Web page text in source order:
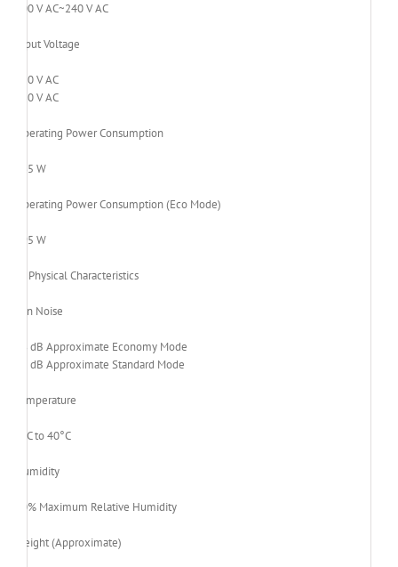
100 V AC~240 V AC
Input Voltage
120 V AC
230 V AC
Operating Power Consumption
235 W
Operating Power Consumption (Eco Mode)
195 W
Physical Characteristics
Fan Noise
28 dB Approximate Economy Mode
31 dB Approximate Standard Mode
Temperature
0°C to 40°C
Humidity
80% Maximum Relative Humidity
Weight (Approximate)